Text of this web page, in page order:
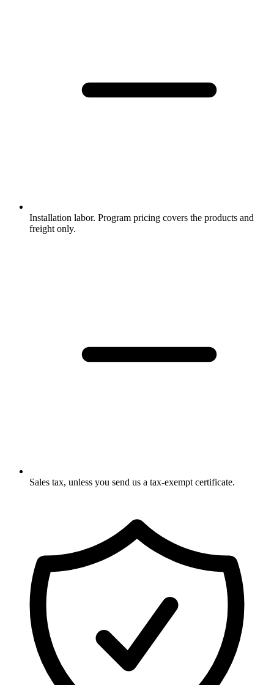
Installation labor. Program pricing covers the products and
freight only.
Sales tax, unless you send us a tax-exempt certificate.